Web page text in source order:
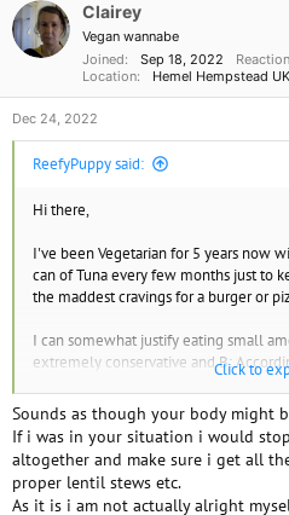
n
s
Clairey
Vegan wannabe
Joined
Sep 18, 2022
Location
Hemel Hempstead UK
Dec 24, 2022
ReefyPuppy said:
Hi there,
I've been Vegetarian for 5 years now
can of Tuna every few months just to
the maddest cravings for a burger or
I can somewhat justify eating small
extremely conservative and B:
don't go through complex emotions
sentient life forms.
I do feel bad for consuming milk and
intake. But those represent my
I could imagine life without milk. The
Click to
Sounds as though your body might
If i was in your situation i would
altogether and make sure i get all
proper lentil stews etc.
As it is i am not actually alright